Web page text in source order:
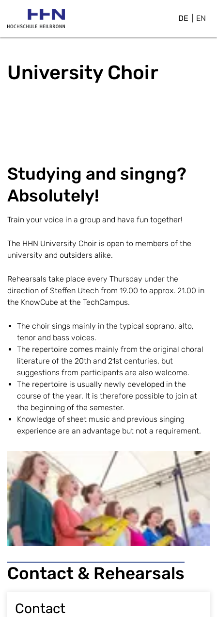
DE EN
University Choir
Studying and singng?
Absolutely!
Train your voice in a group and have fun together!
The HHN University Choir is open to members of the
university and outsiders alike.
Rehearsals take place every Thursday under the
direction of Steffen Utech from 19.00 to approx. 21.00 in
the KnowCube at the TechCampus.
The choir sings mainly in the typical soprano, alto,
tenor and bass voices.
The repertoire comes mainly from the original choral
literature of the 20th and 21st centuries, but
suggestions from participants are also welcome.
The repertoire is usually newly developed in the
course of the year. It is therefore possible to join at
the beginning of the semester.
Knowledge of sheet music and previous singing
experience are an advantage but not a requirement.
Contact & Rehearsals
Contact